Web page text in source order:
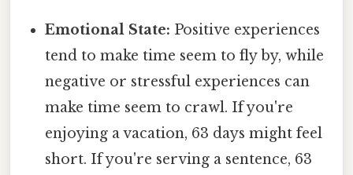
Emotional State: Positive experiences
tend to make time seem to fly by, while
negative or stressful experiences can
make time seem to crawl. If you're
enjoying a vacation, 63 days might feel
short. If you're serving a sentence, 63